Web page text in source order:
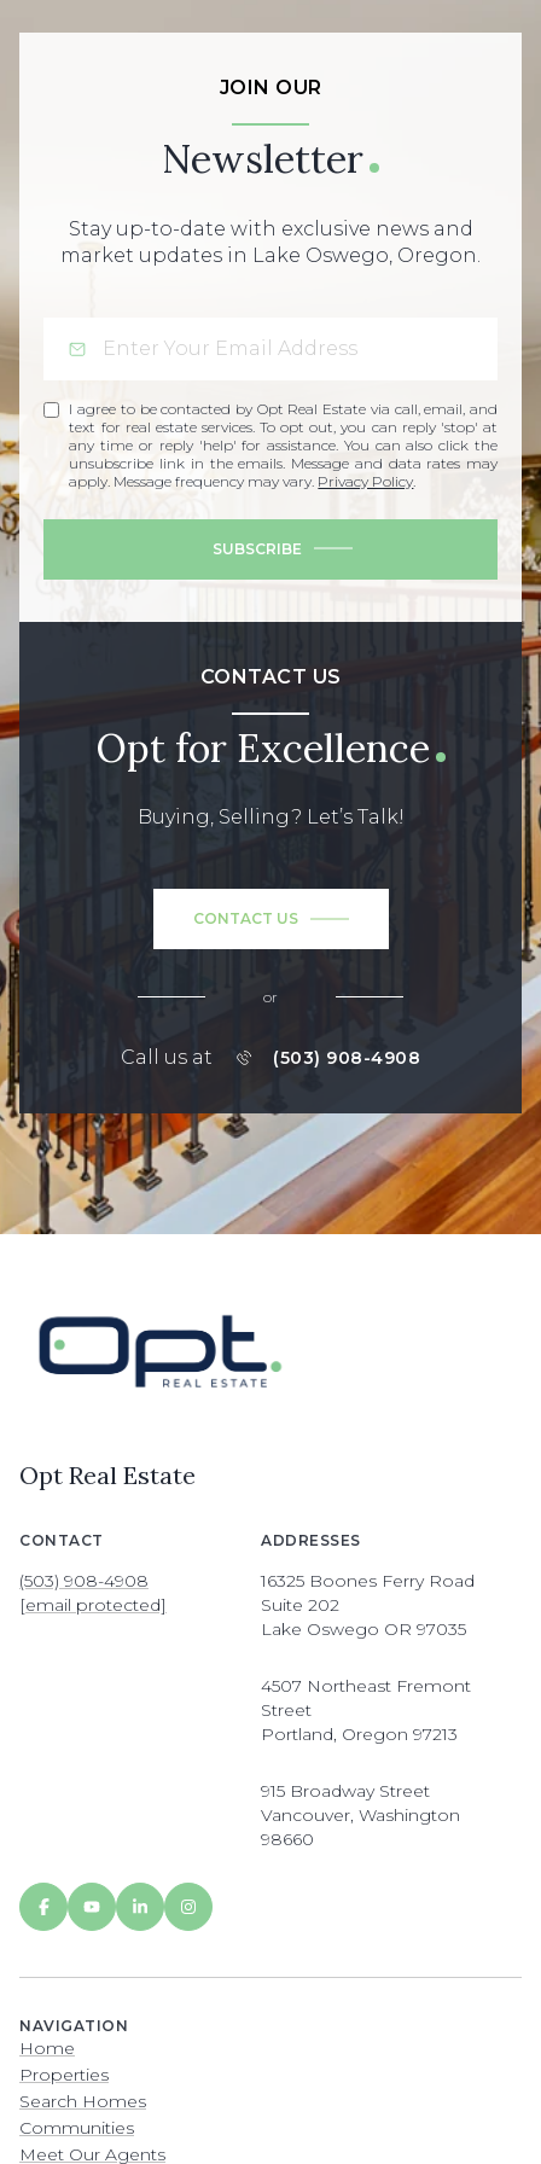
JOIN OUR
Newsletter
Stay up-to-date with exclusive news and
market updates in Lake Oswego, Oregon.
I agree to be contacted by Opt Real Estate via call, email, and
text for real estate services. To opt out, you can reply 'stop' at
any time or reply 'help' for assistance. You can also click the
unsubscribe link in the emails. Message and data rates may
apply. Message frequency may vary. Privacy Policy
SUBSCRIBE
CONTACT US
Opt for Excellence
Buying, Selling? Let’s Talk!
CONTACT US
or
Call us at (503) 908-4908
Opt Real Estate
CONTACT
(503) 908-4908
[email protected]
ADDRESSES
16325 Boones Ferry Road
Suite 202
Lake Oswego OR 97035
4507 Northeast Fremont
Street
Portland, Oregon 97213
915 Broadway Street
Vancouver, Washington
98660
NAVIGATION
Home
Properties
Search Homes
Communities
Meet Our Agents